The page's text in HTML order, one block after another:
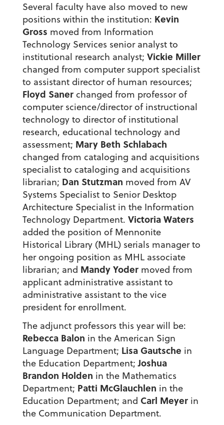
Several faculty have also moved to new
positions within the institution: Kevin
Gross moved from Information
Technology Services senior analyst to
institutional research analyst; Vickie Miller
changed from computer support specialist
to assistant director of human resources;
Floyd Sanerchanged from professor of
computer science/director of instructional
technology to director of institutional
research, educational technology and
assessment; Mary Beth Schlabach
changed from cataloging and acquisitions
specialist to cataloging and acquisitions
librarian; Dan Stutzman moved from AV
Systems Specialist to Senior Desktop
Architecture Specialist in the Information
Technology Department. Victoria Waters
added the position of Mennonite
Historical Library (MHL) serials manager to
her ongoing position as MHL associate
librarian; and Mandy Yodermoved from
applicant administrative assistant to
administrative assistant to the vice
president for enrollment.
The adjunct professors this year will be:
Rebecca Balon in the American Sign
Language Department; Lisa Gautsche in
the Education Department;Joshua
Brandon Holden in the Mathematics
Department; Patti McGlauchlen in the
Education Department; and Carl Meyerin
the Communication Department.